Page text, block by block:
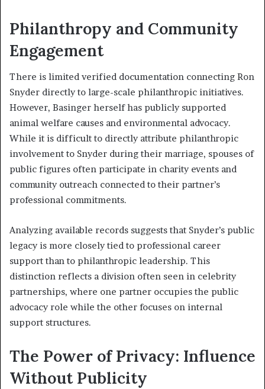
Philanthropy and Community
Engagement
There is limited verified documentation connecting Ron
Snyder directly to large-scale philanthropic initiatives.
However, Basinger herself has publicly supported
animal welfare causes and environmental advocacy.
While it is difficult to directly attribute philanthropic
involvement to Snyder during their marriage, spouses of
public figures often participate in charity events and
community outreach connected to their partner’s
professional commitments.
Analyzing available records suggests that Snyder’s public
legacy is more closely tied to professional career
support than to philanthropic leadership. This
distinction reflects a division often seen in celebrity
partnerships, where one partner occupies the public
advocacy role while the other focuses on internal
support structures.
The Power of Privacy: Influence
Without Publicity